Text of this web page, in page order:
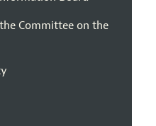
Committee on the